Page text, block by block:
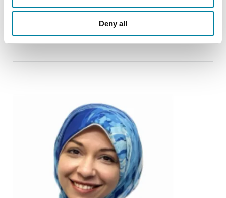
Deny all
Wilma van de Berg
READ NOW